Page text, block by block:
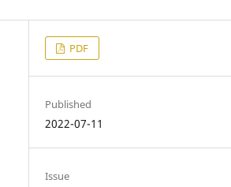
PDF
Published
2022-07-11
Issue